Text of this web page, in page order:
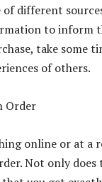
different
to inform
take some
of others.
Order
online or at a
Not only does